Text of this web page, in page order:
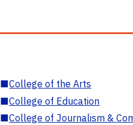
■College of the Arts
■College of Education
■College of Journalism &